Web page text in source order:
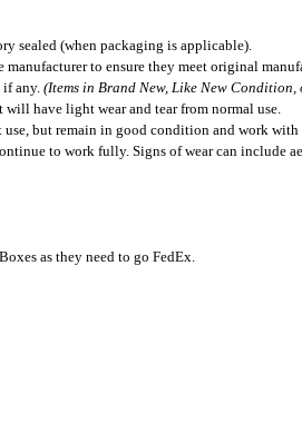
sealed (when packaging is applicable).
manufacturer to ensure they meet original
if any. (Items in Brand New, Like New
will have light wear and tear from normal use.
use, but remain in good condition and work
to work fully. Signs of wear can include
as they need to go FedEx.